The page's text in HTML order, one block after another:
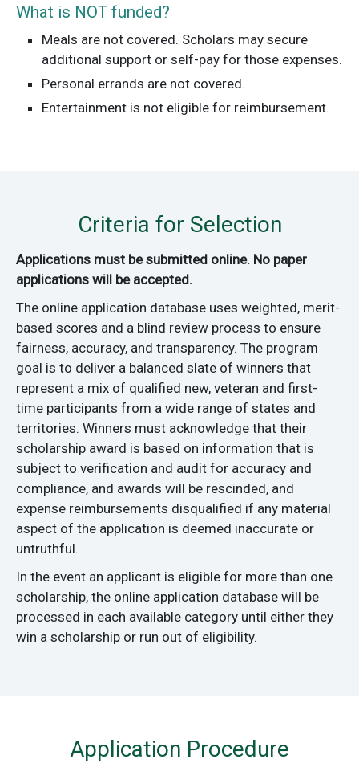
What is NOT funded?
Meals are not covered. Scholars may secure
additional support or self-pay for those expenses.
Personal errands are not covered.
Entertainment is not eligible for reimbursement.
Criteria for Selection
Applications must be submitted online. No paper
applications will be accepted.
The online application database uses weighted, merit-
based scores and a blind review process to ensure
fairness, accuracy, and transparency. The program
goal is to deliver a balanced slate of winners that
represent a mix of qualified new, veteran and first-
time participants from a wide range of states and
territories. Winners must acknowledge that their
scholarship award is based on information that is
subject to verification and audit for accuracy and
compliance, and awards will be rescinded, and
expense reimbursements disqualified if any material
aspect of the application is deemed inaccurate or
untruthful.
In the event an applicant is eligible for more than one
scholarship, the online application database will be
processed in each available category until either they
win a scholarship or run out of eligibility.
Application Procedure